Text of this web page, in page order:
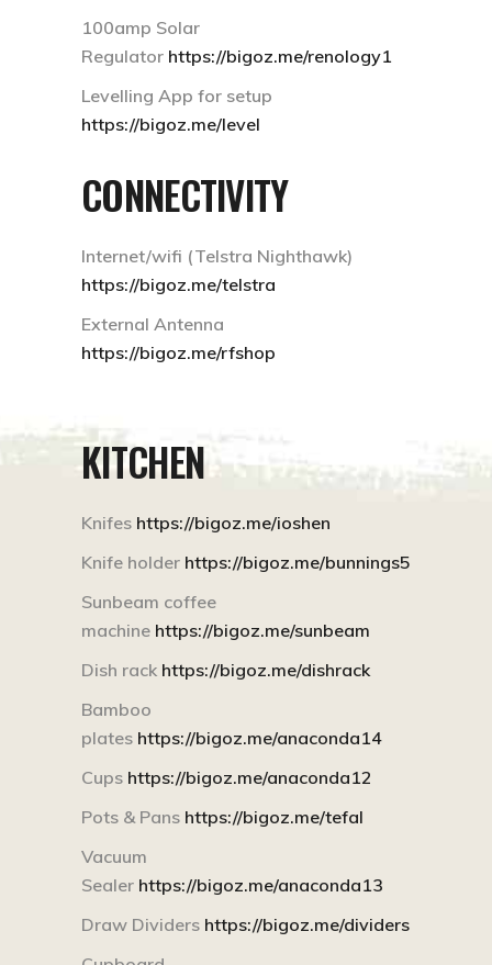
100amp Solar
Regulator https://bigoz.me/renology1
Levelling App for setup
https://bigoz.me/level
CONNECTIVITY
Internet/wifi (Telstra Nighthawk)
https://bigoz.me/telstra
External Antenna
https://bigoz.me/rfshop
KITCHEN
Knifes https://bigoz.me/ioshen
Knife holder https://bigoz.me/bunnings5
Sunbeam coffee
machine https://bigoz.me/sunbeam
Dish rack https://bigoz.me/dishrack
Bamboo
plates https://bigoz.me/anaconda14
Cups https://bigoz.me/anaconda12
Pots & Pans https://bigoz.me/tefal
Vacuum
Sealer https://bigoz.me/anaconda13
Draw Dividers https://bigoz.me/dividers